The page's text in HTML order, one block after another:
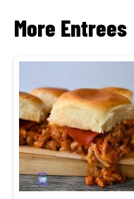
More Entrees